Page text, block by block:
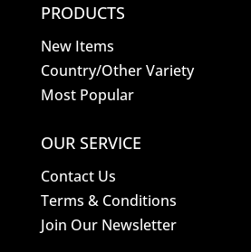
PRODUCTS
New Items
Country/Other Variety
Most Popular
OUR SERVICE
Contact Us
Terms & Conditions
Join Our Newsletter